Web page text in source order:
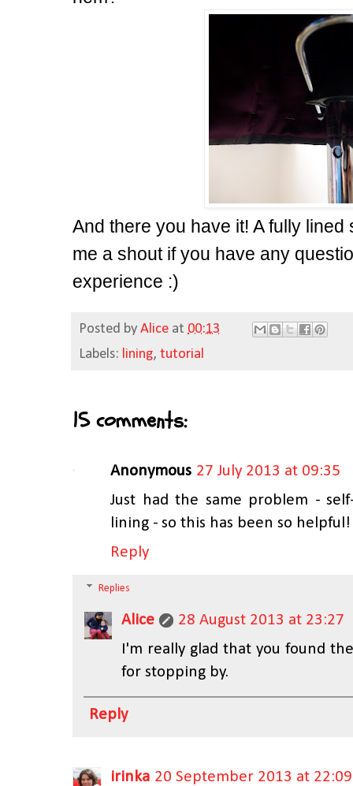
And there you have it! A fully
me a shout if you have any
experience :)
Posted by Alice at 00:13
Labels: lining, tutorial
15 comments:
Anonymous 27 July 2013 at 09:35
Just had the same problem -
lining - so this has been so
Reply
Replies
Alice
28 August 2013 at 23:27
I'm really glad that you found
for stopping by.
Reply
irinka 20 September 2013 at 22:09